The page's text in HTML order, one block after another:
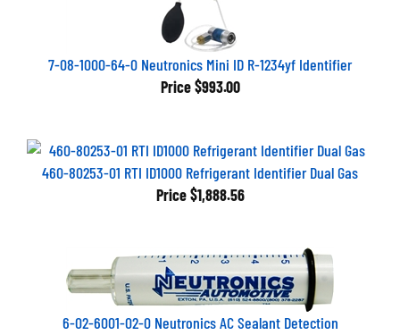
7-08-1000-64-0 Neutronics Mini ID R-1234yf Identifier
Price $993.00
460-80253-01 RTI ID1000 Refrigerant Identifier Dual Gas
Price $1,888.56
6-02-6001-02-0 Neutronics AC Sealant Detection